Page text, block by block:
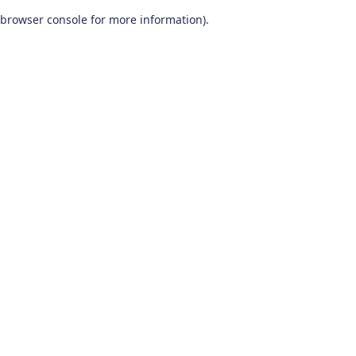
browser console for more information).